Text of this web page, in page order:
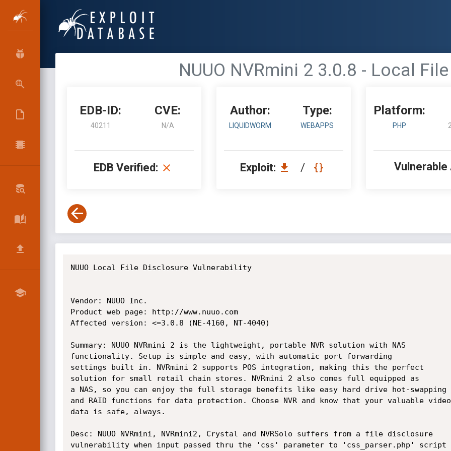
NUUO NVRmini 2 3.0.8 - Local
EDB-ID:
40211
CVE:
N/A
EDB Verified:
Author:
LIQUIDWORM
Type:
WEBAPPS
Exploit: /
Platform:
PHP
Vulnerable
﻿NUUO Local File Disclosure Vulnerability
Vendor: NUUO Inc.
Product web page: http://www.nuuo.com
Affected version: <=3.0.8 (NE-4160, NT-4040)
Summary: NUUO NVRmini 2 is the lightweight, portable NVR solution with NAS
functionality. Setup is simple and easy, with automatic port forwarding
settings built in. NVRmini 2 supports POS integration, making this the perfect
solution for small retail chain stores. NVRmini 2 also comes full equipped as
a NAS, so you can enjoy the full storage benefits like easy hard drive hot-swapping
and RAID functions for data protection. Choose NVR and know that your valuable video
data is safe, always.
Desc: NUUO NVRmini, NVRmini2, Crystal and NVRSolo suffers from a file disclosure
vulnerability when input passed thru the 'css' parameter to 'css_parser.php' script